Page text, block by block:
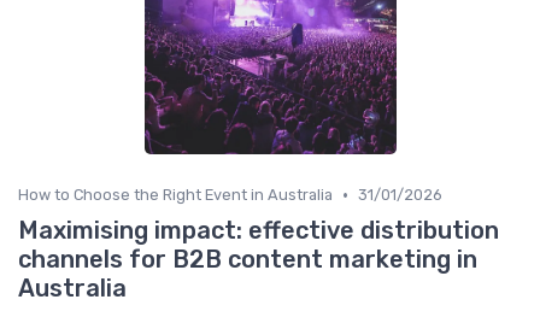
How to Choose the Right Event in Australia • 31/01/2026
Maximising impact: effective distribution
channels for B2B content marketing in
Australia